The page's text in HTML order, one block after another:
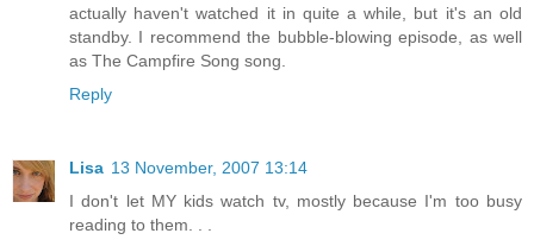
actually haven't watched it in quite a while, but it's an old
standby. I recommend the bubble-blowing episode, as well
as The Campfire Song song.
Reply
Lisa 13 November, 2007 13:14
I don't let MY kids watch tv, mostly because I'm too busy
reading to them. . .